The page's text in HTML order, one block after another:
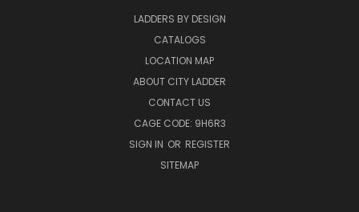
LADDERS BY DESIGN
CATALOGS
LOCATION MAP
ABOUT CITY LADDER
CONTACT US
CAGE CODE: 9H6R3
SIGN IN OR REGISTER
SITEMAP